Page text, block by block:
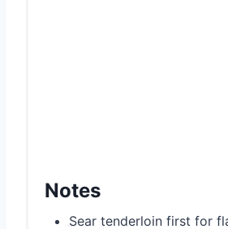
Notes
Sear tenderloin first for